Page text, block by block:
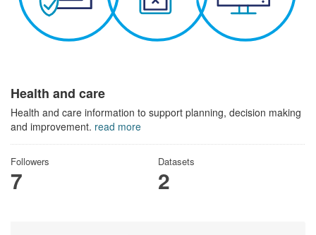
Health and care
Health and care information to support planning, decision making
and improvement. read more
Followers
7
Datasets
2